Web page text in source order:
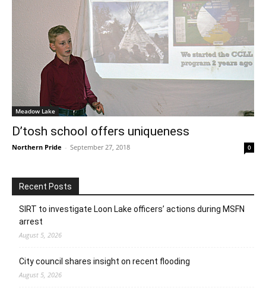
Meadow Lake
D’tosh school offers uniqueness
Northern Pride - September 27, 2018 0
Recent Posts
SIRT to investigate Loon Lake officers’ actions during MSFN
arrest
August 5, 2026
City council shares insight on recent flooding
August 5, 2026